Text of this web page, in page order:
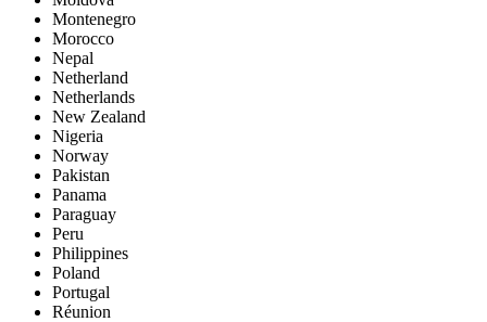
Montenegro
Morocco
Nepal
Netherland
Netherlands
New Zealand
Nigeria
Norway
Pakistan
Panama
Paraguay
Peru
Philippines
Poland
Portugal
Réunion